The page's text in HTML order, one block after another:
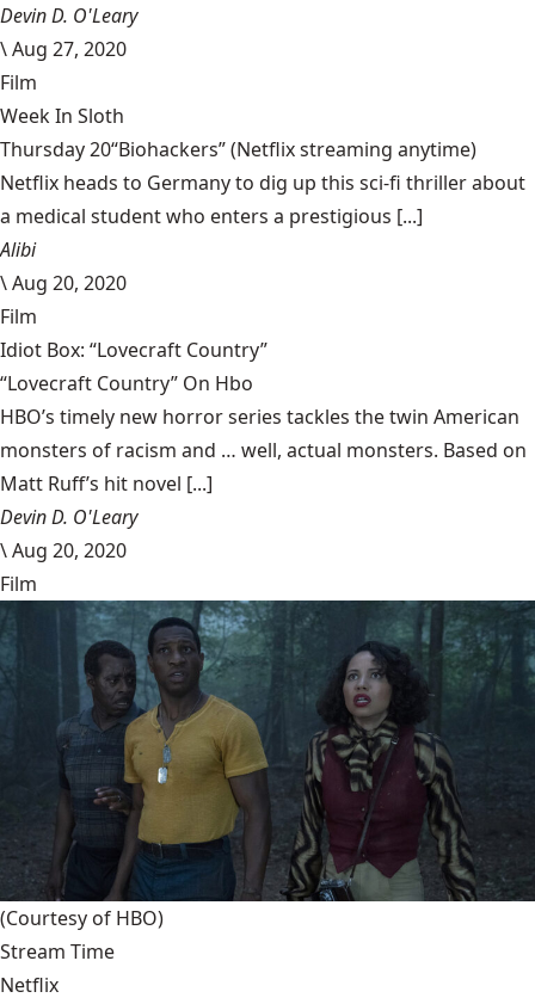
Devin D. O'Leary
\Aug 27, 2020
Film
Week In Sloth
Thursday 20“Biohackers” (Netflix streaming anytime)
Netflix heads to Germany to dig up this sci-fi thriller about
a medical student who enters a prestigious [...]
Alibi
\Aug 20, 2020
Film
Idiot Box: “Lovecraft Country”
“Lovecraft Country” On Hbo
HBO’s timely new horror series tackles the twin American
monsters of racism and … well, actual monsters. Based on
Matt Ruff’s hit novel [...]
Devin D. O'Leary
\Aug 20, 2020
Film
(Courtesy of HBO)
Stream Time
Netflix